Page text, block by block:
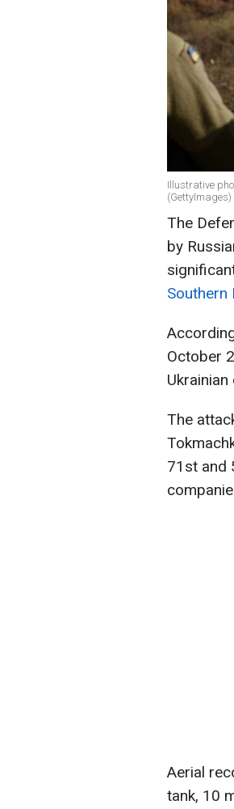
Illustrative
(GettyImages)
The
by
Southern
October
The
71st and
Aerial
tank, 10